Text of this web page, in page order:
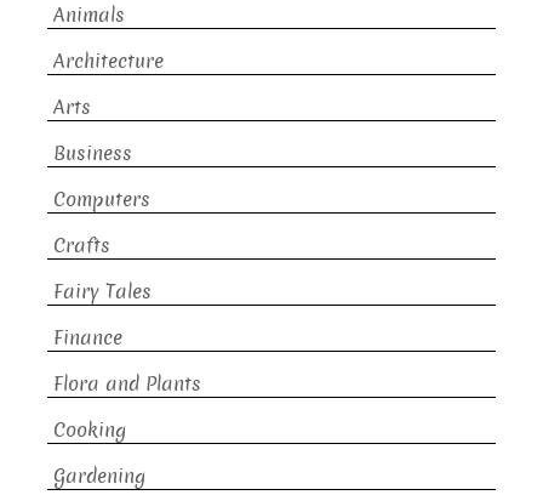
Animals
Architecture
Arts
Business
Computers
Crafts
Fairy Tales
Finance
Flora and Plants
Cooking
Gardening